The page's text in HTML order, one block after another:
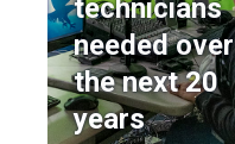
technicians
needed over
the next 20
years